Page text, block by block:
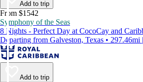
Add to trip
From $1542
Symphony of the Seas
8 Nights - Perfect Day at CocoCay and
Departing from Galveston, Texas • 297.46mi
Add to trip